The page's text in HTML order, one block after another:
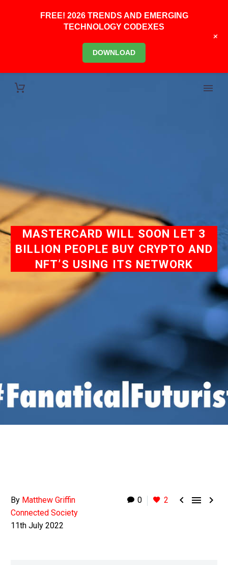
MASTERCARD WILL SOON LET 3
BILLION PEOPLE BUY CRYPTO AND
NFT’S USING ITS NETWORK
0 2   
By Matthew Griffin
Connected Society
11th July 2022
FREE! 2026 TRENDS AND EMERGING
TECHNOLOGY CODEXES
DOWNLOAD
+